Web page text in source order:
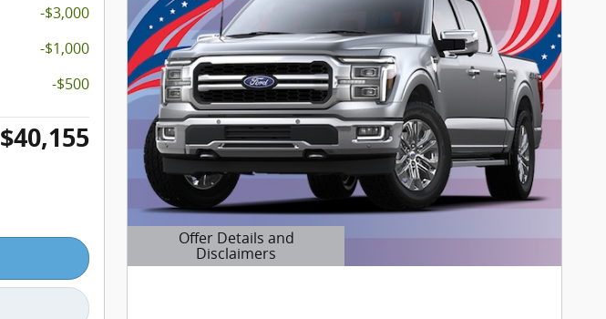
-$3,000
-$1,000
-$500
$40,155
Offer Details and
Disclaimers
Open Details Modal